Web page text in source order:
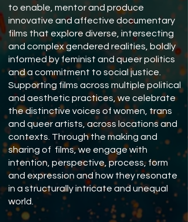
to enable, mentor and produce
innovative and affective documentary
films that explore diverse, intersecting
and complex gendered realities, boldly
informed by feminist and queer politics
and a commitment to social justice.
Supporting films across multiple political
and aesthetic practices, we celebrate
the distinctive voices of women, trans
and queer artists, across locations and
contexts. Through the making and
sharing of films, we engage with
intention, perspective, process, form
and expression and how they resonate
in a structurally intricate and unequal
world.